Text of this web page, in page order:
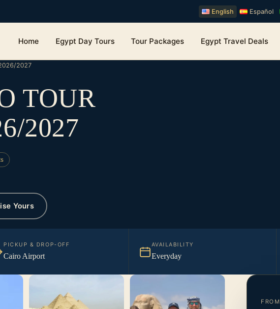
English Español
Home Egypt Day Tours Tour Packages Egypt Travel Deals
2027
TOUR
2027
Yours
PICKUP & DROP-OFF
Cairo Airport
AVAILABILITY
Everyday
FROM